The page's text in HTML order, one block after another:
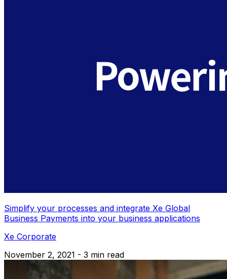
Simplify your processes and integrate Xe Global
Business Payments into your business applications
Xe Corporate
November 2, 2021 - 3 min read